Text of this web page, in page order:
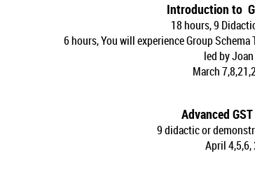
Introduction to
18 hours, 9
6 hours, You will experience Group
led by
March
Advanced
9 didactic or
April 4,5,6,